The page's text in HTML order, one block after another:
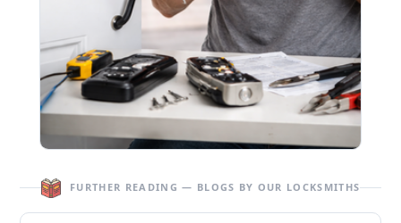
FURTHER READING — BLOGS BY OUR LOCKSMITHS